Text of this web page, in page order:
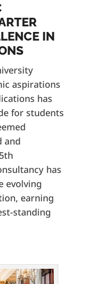
IN
aspirations
has
for students
and
has
evolving
earning
standing